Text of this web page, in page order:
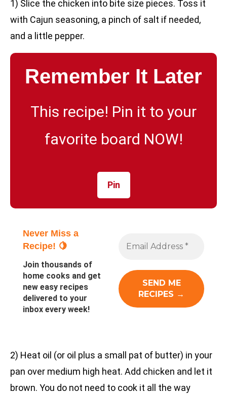
1) Slice the chicken into bite size pieces. Toss it
with Cajun seasoning, a pinch of salt if needed,
and a little pepper.
Remember It Later
This recipe! Pin it to your
favorite board NOW!
Pin
Never Miss a
Recipe! 🍋
Join thousands of
home cooks and get
new easy recipes
delivered to your
inbox every week!
2) Heat oil (or oil plus a small pat of butter) in your
pan over medium high heat. Add chicken and let it
brown. You do not need to cook it all the way